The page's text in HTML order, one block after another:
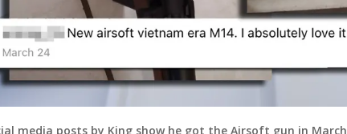
media posts by King show he got the Airsoft gun in March